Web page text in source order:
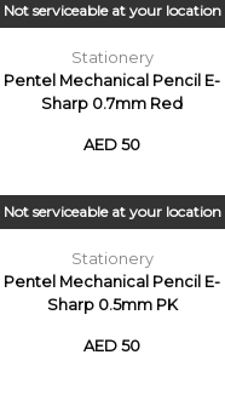
Not serviceable at your location
Stationery
Pentel Mechanical Pencil E-
Sharp 0.7mm Red
AED 50
Not serviceable at your location
Stationery
Pentel Mechanical Pencil E-
Sharp 0.5mm PK
AED 50